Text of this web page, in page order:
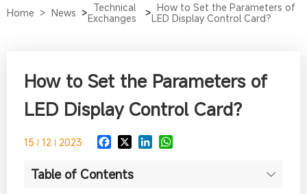
Home > News > Technical
Exchanges
> How to Set the Parameters of
LED Display Control Card?
How to Set the Parameters of
LED Display Control Card?
15 12 2023
Table of Contents